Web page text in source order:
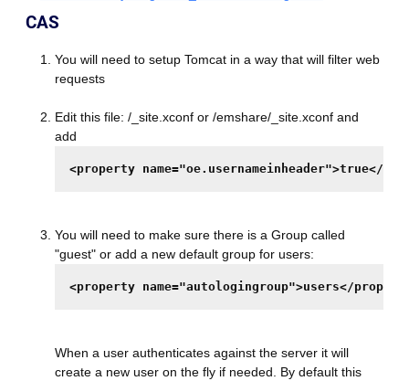
CAS
You will need to setup Tomcat in a way that will filter web
requests
Edit this file: /_site.xconf or /emshare/_site.xconf and
add
<property name="oe.usernameinheader">true</
You will need to make sure there is a Group called
"guest" or add a new default group for users:
<property name="autologingroup">users</
When a user authenticates against the server it will
create a new user on the fly if needed. By default this